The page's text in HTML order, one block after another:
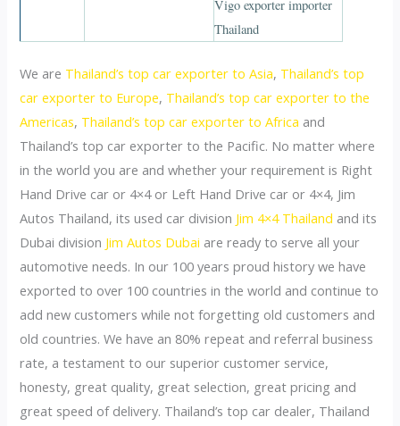
We are Thailand’s top car exporter to Asia, Thailand’s top
car exporter to Europe, Thailand’s top car exporter to the
Americas, Thailand’s top car exporter to Africa and
Thailand’s top car exporter to the Pacific. No matter where
in the world you are and whether your requirement is Right
Hand Drive car or 4×4 or Left Hand Drive car or 4×4, Jim
Autos Thailand, its used car division Jim 4×4 Thailand and its
Dubai division Jim Autos Dubai are ready to serve all your
automotive needs. In our 100 years proud history we have
exported to over 100 countries in the world and continue to
add new customers while not forgetting old customers and
old countries. We have an 80% repeat and referral business
rate, a testament to our superior customer service,
honesty, great quality, great selection, great pricing and
great speed of delivery. Thailand’s top car dealer, Thailand